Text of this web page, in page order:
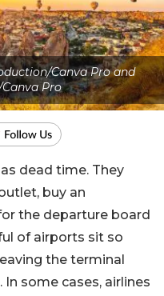
Canva Pro and
Pro
dead time. They
buy an
the departure board
of airports sit so
the terminal
some cases, airlines